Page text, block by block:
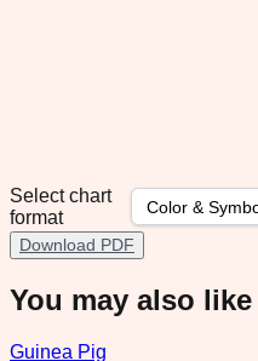
Select chart
format
Download PDF
You may also like
Guinea Pig